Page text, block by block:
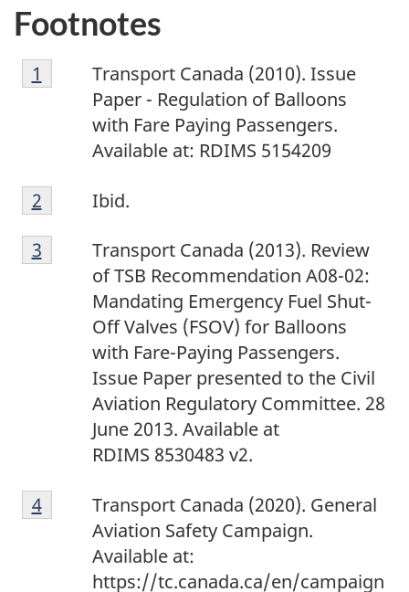
Footnotes
1
Transport Canada (2010). Issue
Paper - Regulation of Balloons
with Fare Paying Passengers.
Available at: RDIMS 5154209
Return to footnote
1 referrer
2 Ibid.
Return to footnote
2 referrer
3
Transport Canada (2013). Review
of TSB Recommendation A08-02:
Mandating Emergency Fuel Shut-
Off Valves (FSOV) for Balloons
with Fare-Paying Passengers.
Issue Paper presented to the Civil
Aviation Regulatory Committee. 28
June 2013. Available at
RDIMS 8530483 v2.
Return to footnote
3 referrer
4
Transport Canada (2020). General
Aviation Safety Campaign.
Available at:
https://tc.canada.ca/en/campaign
Return to footnote
4referrer